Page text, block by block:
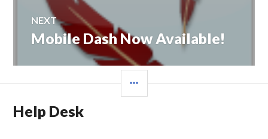
NEXT
Next
Mobile Dash Now Available!
Help Desk